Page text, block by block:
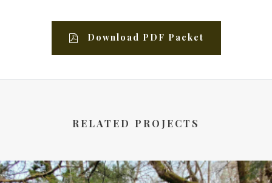
Download PDF Packet
RELATED PROJECTS